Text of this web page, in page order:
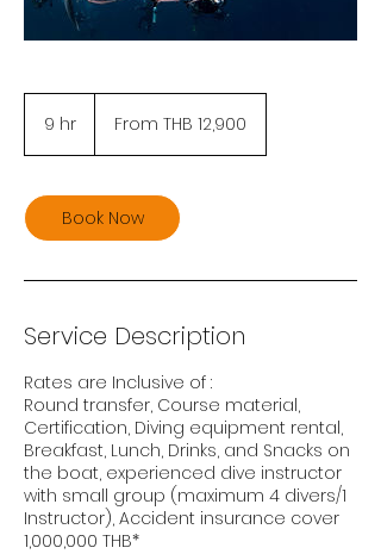
9 hr
ThaiFrom THB 12,900
Book Now
Service Description
Rates are Inclusive of :
Round transfer, Course material,
Certification, Diving equipment rental,
Breakfast, Lunch, Drinks, and Snacks on
the boat, experienced dive instructor
with small group (maximum 4 divers/1
Instructor), Accident insurance cover
1,000,000 THB*